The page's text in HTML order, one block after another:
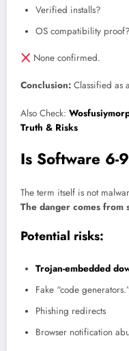
Verified installs?
OS compatibility proof?
None confirmed.
Conclusion: Classified as a
Also Check:
Truth & Risks
Is Software 6-
The term itself is not
The danger comes from
Potential risks:
Trojan-embedded
Fake “code
Phishing redirects
Browser notification